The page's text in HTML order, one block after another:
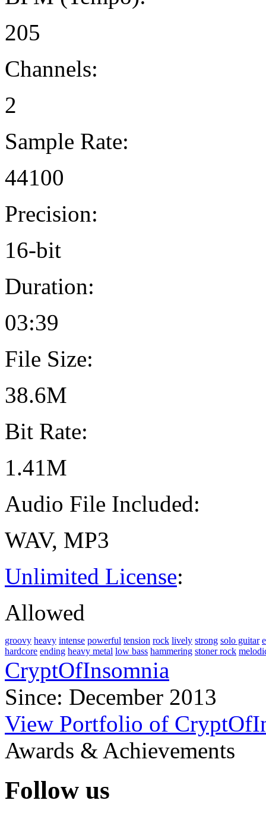
205
Channels:
2
Sample Rate:
44100
Precision:
16-bit
Duration:
03:39
File Size:
38.6M
Bit Rate:
1.41M
Audio File Included:
WAV, MP3
Unlimited License:
Allowed
groovy heavy intense powerful tension rock lively strong solo guitar
hardcore ending heavy metal low bass hammering stoner rock
CryptOfInsomnia
Since: December 2013
View Portfolio of
Awards & Achievements
Follow us